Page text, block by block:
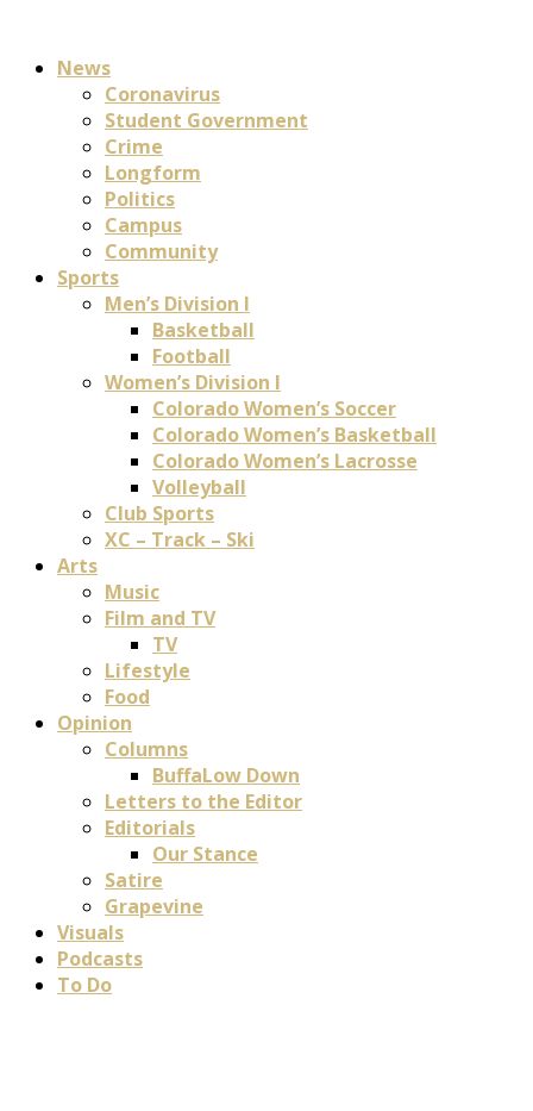
News
Coronavirus
Student Government
Crime
Longform
Politics
Campus
Community
Sports
Men’s Division I
Basketball
Football
Women’s Division I
Colorado Women’s Soccer
Colorado Women’s Basketball
Colorado Women’s Lacrosse
Volleyball
Club Sports
XC – Track – Ski
Arts
Music
Film and TV
TV
Lifestyle
Food
Opinion
Columns
BuffaLow Down
Letters to the Editor
Editorials
Our Stance
Satire
Grapevine
Visuals
Podcasts
To Do